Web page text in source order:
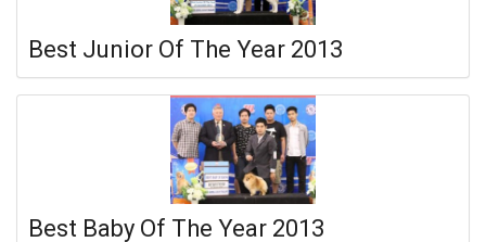
Best Junior Of The Year 2013
Best Baby Of The Year 2013